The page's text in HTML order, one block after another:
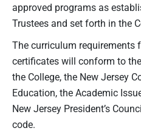
approved programs as
Trustees and set forth in the
The curriculum requirements
certificates will conform to
the College, the New Jersey
Education, the Academic
New Jersey President’s
code.